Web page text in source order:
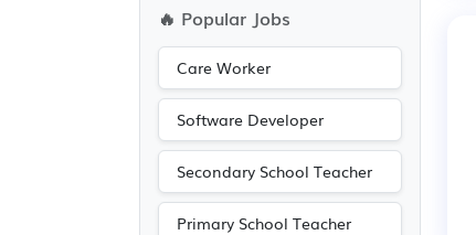
Purchasing
Financial (2)
Insurance (2)
IT
🔥 Popular Jobs
Care Worker
Software Developer
Secondary School Teacher
Primary School Teacher